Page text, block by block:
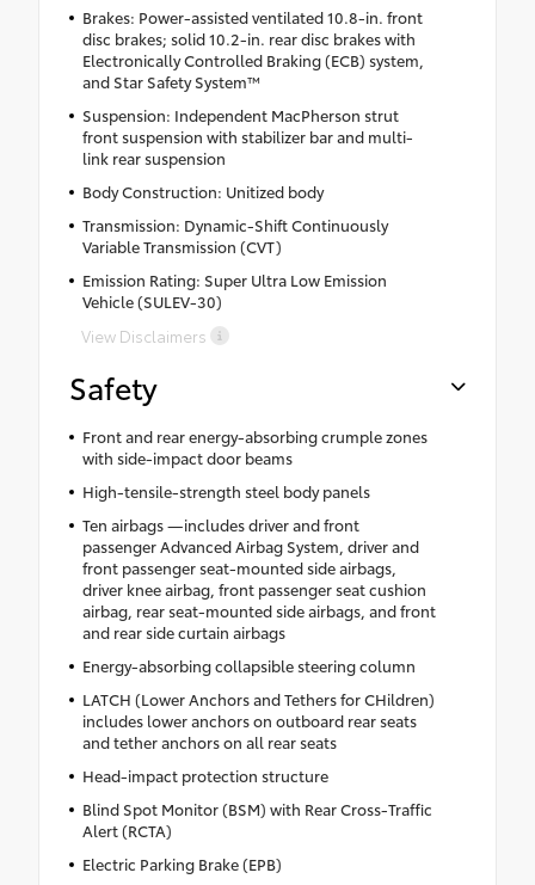
Brakes: Power-assisted ventilated 10.8-in. front
disc brakes; solid 10.2-in. rear disc brakes with
Electronically Controlled Braking (ECB) system,
and Star Safety System™
Suspension: Independent MacPherson strut
front suspension with stabilizer bar and multi-
link rear suspension
Body Construction: Unitized body
Transmission: Dynamic-Shift Continuously
Variable Transmission (CVT)
Emission Rating: Super Ultra Low Emission
Vehicle (SULEV-30)
View Disclaimers
Safety
Front and rear energy-absorbing crumple zones
with side-impact door beams
High-tensile-strength steel body panels
Ten airbags —includes driver and front
passenger Advanced Airbag System, driver and
front passenger seat-mounted side airbags,
driver knee airbag, front passenger seat cushion
airbag, rear seat-mounted side airbags, and front
and rear side curtain airbags
Energy-absorbing collapsible steering column
LATCH (Lower Anchors and Tethers for CHildren)
includes lower anchors on outboard rear seats
and tether anchors on all rear seats
Head-impact protection structure
Blind Spot Monitor (BSM) with Rear Cross-Traffic
Alert (RCTA)
Electric Parking Brake (EPB)